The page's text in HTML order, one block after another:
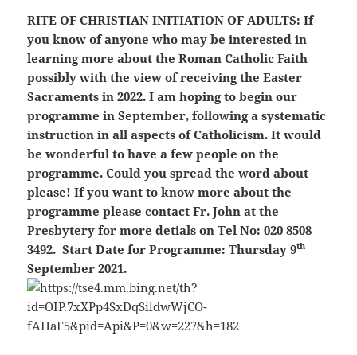
RITE OF CHRISTIAN INITIATION OF ADULTS: If
you know of anyone who may be interested in
learning more about the Roman Catholic Faith
possibly with the view of receiving the Easter
Sacraments in 2022. I am hoping to begin our
programme in September, following a systematic
instruction in all aspects of Catholicism. It would
be wonderful to have a few people on the
programme. Could you spread the word about
please! If you want to know more about the
programme please contact Fr. John at the
Presbytery for more detials on Tel No: 020 8508
3492. Start Date for Programme: Thursday 9th
September 2021.